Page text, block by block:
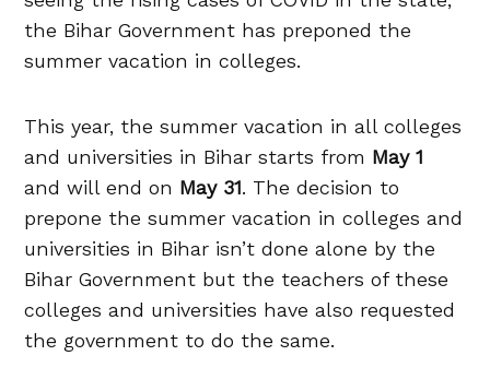
the Bihar Government has preponed the
summer vacation in colleges.
This year, the summer vacation in all colleges
and universities in Bihar starts from May 1
and will end on May 31. The decision to
prepone the summer vacation in colleges and
universities in Bihar isn’t done alone by the
Bihar Government but the teachers of these
colleges and universities have also requested
the government to do the same.